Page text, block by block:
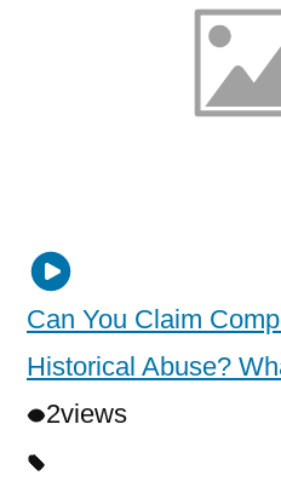
Can You Claim
Historical Abuse?
2views